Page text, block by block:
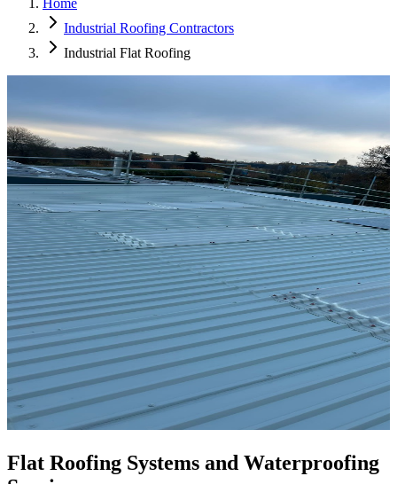
Home
Industrial Roofing Contractors
Industrial Flat Roofing
Flat Roofing Systems and Waterproofing